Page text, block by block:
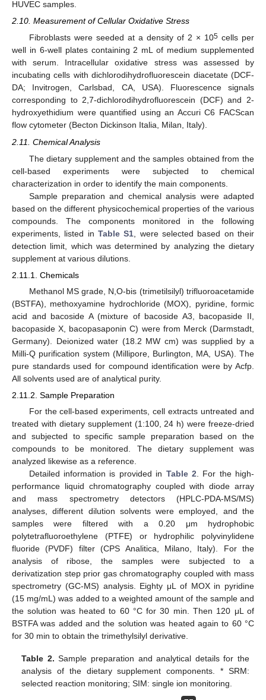
HUVEC samples.
2.10. Measurement of Cellular Oxidative Stress
Fibroblasts were seeded at a density of 2 × 105cells per
well in 6-well plates containing 2 mL of medium supplemented
with serum. Intracellular oxidative stress was assessed by
incubating cells with dichlorodihydrofluorescein diacetate (DCF-
DA; Invitrogen, Carlsbad, CA, USA). Fluorescence signals
corresponding to 2,7-dichlorodihydrofluorescein (DCF) and 2-
hydroxyethidium were quantified using an Accuri C6 FACScan
flow cytometer (Becton Dickinson Italia, Milan, Italy).
2.11. Chemical Analysis
The dietary supplement and the samples obtained from the
cell-based experiments were subjected to chemical
characterization in order to identify the main components.
Sample preparation and chemical analysis were adapted
based on the different physicochemical properties of the various
compounds. The components monitored in the following
experiments, listed in Table S1 , were selected based on their
detection limit, which was determined by analyzing the dietary
supplement at various dilutions.
2.11.1. Chemicals
Methanol MS grade, N,O-bis (trimetilsilyl) trifluoroacetamide
(BSTFA), methoxyamine hydrochloride (MOX), pyridine, formic
acid and bacoside A (mixture of bacoside A3, bacopaside II,
bacopaside X, bacopasaponin C) were from Merck (Darmstadt,
Germany). Deionized water (18.2 MW cm) was supplied by a
Milli-Q purification system (Millipore, Burlington, MA, USA). The
pure standards used for compound identification were by Acfp.
All solvents used are of analytical purity.
2.11.2. Sample Preparation
For the cell-based experiments, cell extracts untreated and
treated with dietary supplement (1:100, 24 h) were freeze-dried
and subjected to specific sample preparation based on the
compounds to be monitored. The dietary supplement was
analyzed likewise as a reference.
Detailed information is provided in Table 2. For the high-
performance liquid chromatography coupled with diode array
and mass spectrometry detectors (HPLC-PDA-MS/MS)
analyses, different dilution solvents were employed, and the
samples were filtered with a 0.20 μm hydrophobic
polytetrafluoroethylene (PTFE) or hydrophilic polyvinylidene
fluoride (PVDF) filter (CPS Analitica, Milano, Italy). For the
analysis of ribose, the samples were subjected to a
derivatization step prior gas chromatography coupled with mass
spectrometry (GC-MS) analysis. Eighty μL of MOX in pyridine
(15 mg/mL) was added to a weighted amount of the sample and
the solution was heated to 60 °C for 30 min. Then 120 μL of
BSTFA was added and the solution was heated again to 60 °C
for 30 min to obtain the trimethylsilyl derivative.
Table 2. Sample preparation and analytical details for the
analysis of the dietary supplement components. * SRM:
selected reaction monitoring; SIM: single ion monitoring.